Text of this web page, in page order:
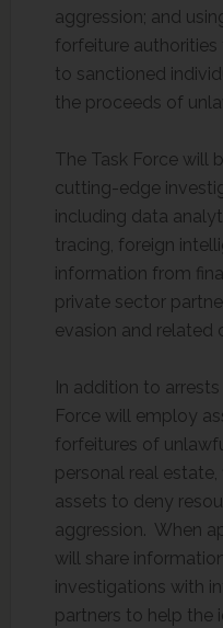
aggression; and
forfeiture
to sanctioned
the proceeds of
The Task Force will
cutting-edge
including data
tracing, foreign
information from
private sector
evasion and related
In addition to
Force will employ
forfeitures of
personal real
assets to deny
aggression. When
will share
investigations with
partners to help the